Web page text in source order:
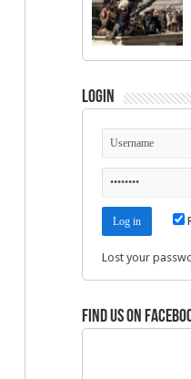
Login
Lost your
Find us on